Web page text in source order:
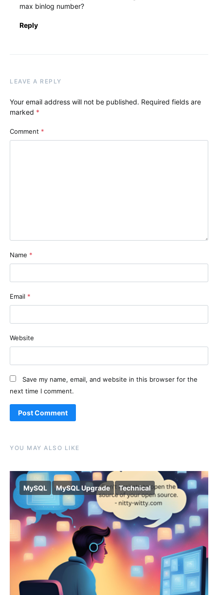
max binlog number?
Reply
LEAVE A REPLY
Your email address will not be published. Required fields are
marked *
Comment *
Name *
Email *
Website
Save my name, email, and website in this browser for the
next time I comment.
YOU MAY ALSO LIKE
MySQL MySQL Upgrade Technical